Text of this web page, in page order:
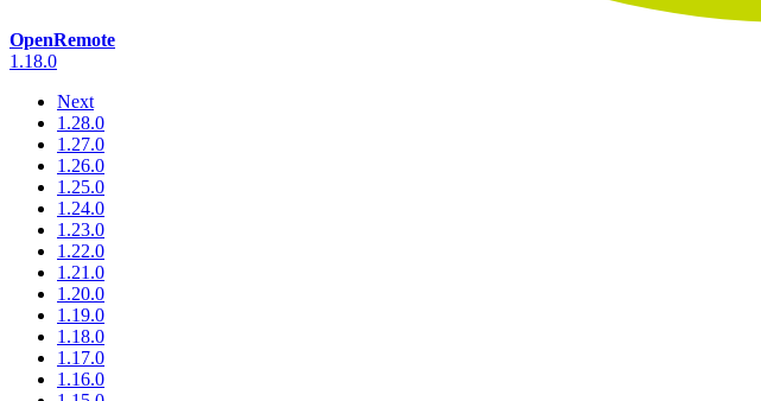
OpenRemote
1.18.0
Next
1.28.0
1.27.0
1.26.0
1.25.0
1.24.0
1.23.0
1.22.0
1.21.0
1.20.0
1.19.0
1.18.0
1.17.0
1.16.0